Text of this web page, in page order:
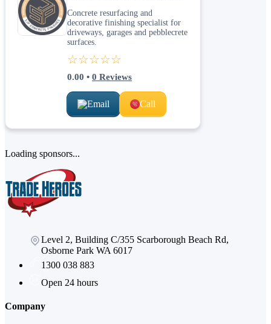
Concrete resurfacing and
decorative finishing specialist for
driveways, garages and pebblecrete
surfaces.
☆☆☆☆☆
0.00 • 0 Reviews
Email Call
Loading sponsors...
Level 2, Building C/355 Scarborough Beach Rd,
Osborne Park WA 6017
1300 038 883
Open 24 hours
Company